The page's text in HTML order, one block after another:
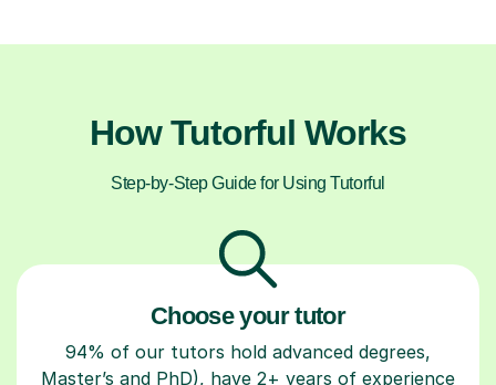
How Tutorful Works
Step-by-Step Guide for Using Tutorful
Choose your tutor
94% of our tutors hold advanced degrees,
Master’s and PhD), have 2+ years of experience